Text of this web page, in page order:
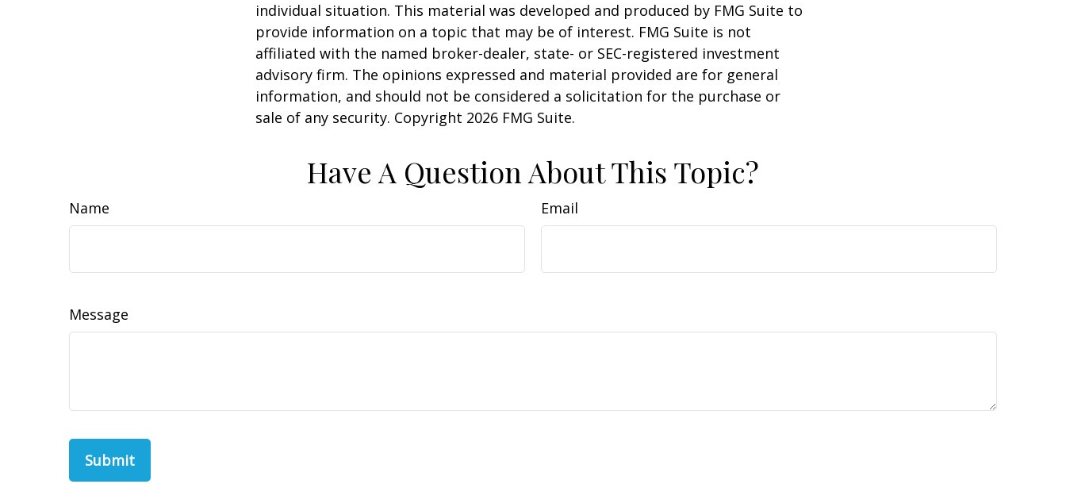
individual situation. This material was developed and produced by FMG Suite to
provide information on a topic that may be of interest. FMG Suite is not
affiliated with the named broker-dealer, state- or SEC-registered investment
advisory firm. The opinions expressed and material provided are for general
information, and should not be considered a solicitation for the purchase or
sale of any security. Copyright 2026 FMG Suite.
Have A Question About This Topic?
Name Email
Message